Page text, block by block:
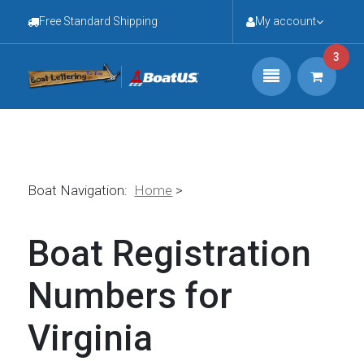
Free Standard Shipping My account
3
Boat Navigation: Home >
Boat Registration
Numbers for
Virginia